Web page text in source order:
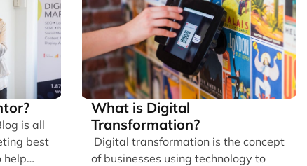
is all
best
help
What is Digital
Transformation?
Digital transformation is the concept
of businesses using technology to